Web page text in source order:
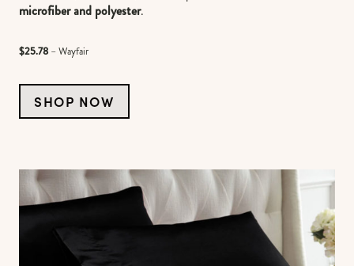
microfiber and polyester.
$25.78 – Wayfair
SHOP NOW